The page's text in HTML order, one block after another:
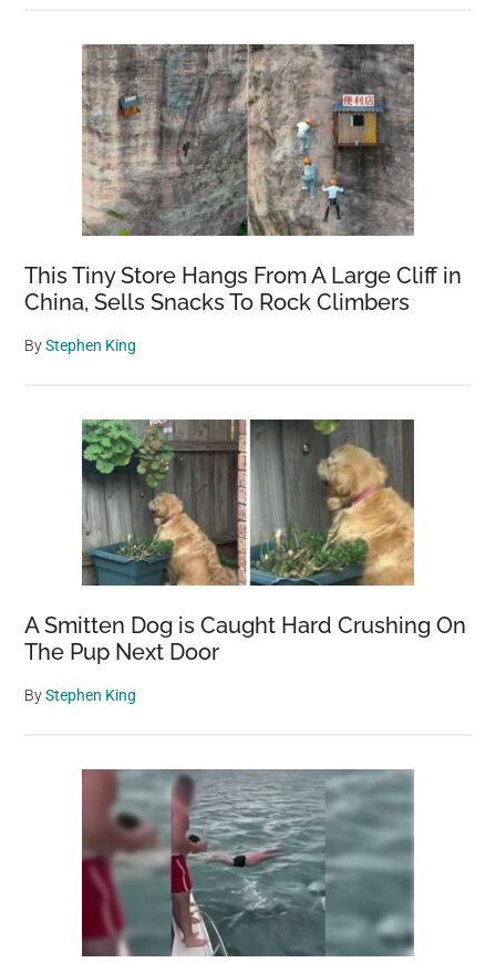
This Tiny Store Hangs From A Large Cliff in
China, Sells Snacks To Rock Climbers
ByStephen King
A Smitten Dog is Caught Hard Crushing On
The Pup Next Door
ByStephen King